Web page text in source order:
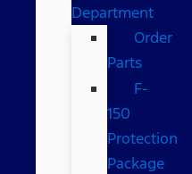
Department
Order
Parts
F-
150
Protection
Package